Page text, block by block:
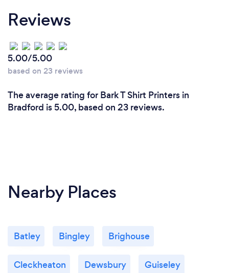
Reviews
5.00/5.00
based on 23 reviews
The average rating for Bark T Shirt Printers in
Bradford is 5.00, based on 23 reviews.
Nearby Places
Batley Bingley Brighouse
Cleckheaton Dewsbury Guiseley